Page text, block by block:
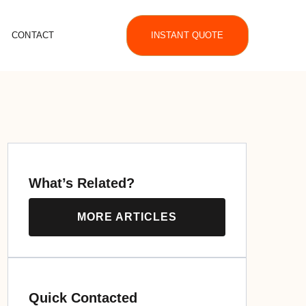
CONTACT INSTANT QUOTE
What’s Related?
MORE ARTICLES
Quick Contacted